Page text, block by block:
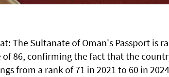
The Sultanate of Oman's Passport is
of 86, confirming the fact that the
from a rank of 71 in 2021 to 60 in